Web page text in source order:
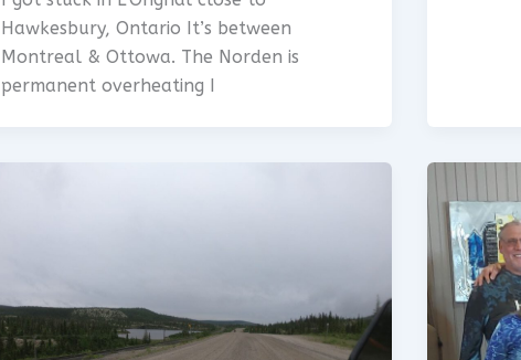
Hawkesbury, Ontario It’s between
Montreal & Ottowa. The Norden is
permanent overheating I